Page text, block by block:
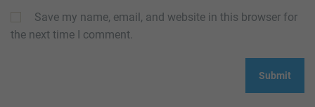
Save my name, email, and website in this browser for
the next time I comment.